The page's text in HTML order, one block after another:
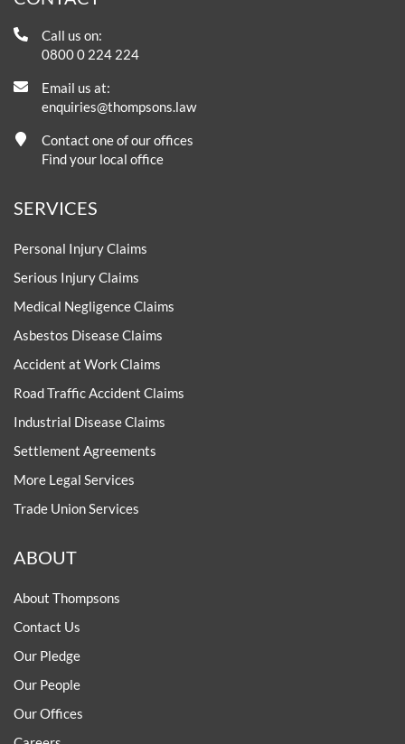
Call us on:
0800 0 224 224
Email us at:
enquiries@thompsons.law
Contact one of our offices
Find your local office
SERVICES
Personal Injury Claims
Serious Injury Claims
Medical Negligence Claims
Asbestos Disease Claims
Accident at Work Claims
Road Traffic Accident Claims
Industrial Disease Claims
Settlement Agreements
More Legal Services
Trade Union Services
ABOUT
About Thompsons
Contact Us
Our Pledge
Our People
Our Offices